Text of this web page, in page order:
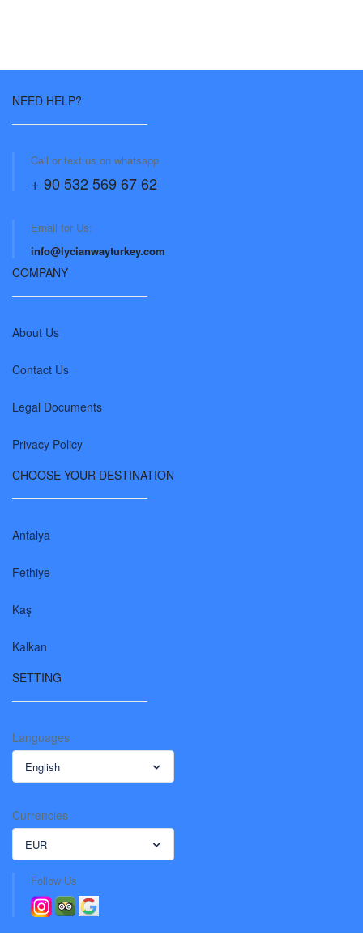
NEED HELP?
Call or text us on whatsapp
+ 90 532 569 67 62
Email for Us:
info@lycianwayturkey.com
COMPANY
About Us
Contact Us
Legal Documents
Privacy Policy
CHOOSE YOUR DESTINATION
Antalya
Fethiye
Kaş
Kalkan
SETTING
Languages
English
Currencies
EUR
Follow Us